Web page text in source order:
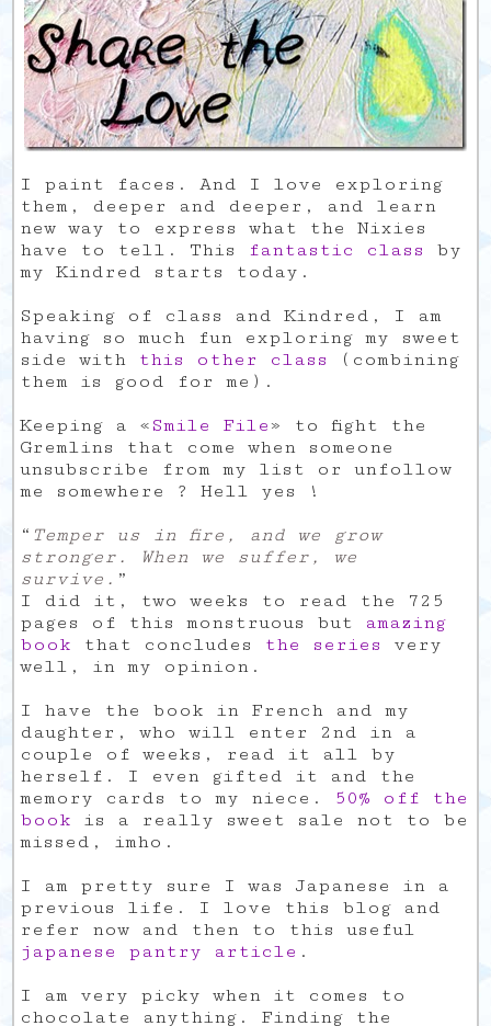
I paint faces. And I love exploring
them, deeper and deeper, and learn
new way to express what the Nixies
have to tell. This fantastic class
by
my Kindred starts today.
Speaking of class and Kindred, I am
having so much fun exploring my sweet
side with this other class
(combining
them is good for me).
Keeping a « Smile File» to fight the
Gremlins that come when someone
unsubscribe from my list or unfollow
me somewhere ? Hell yes !
“ Temper us in fire, and we grow
stronger. When we suffer, we
survive. ”
I did it, two weeks to read the 725
pages of this monstruous but amazing
book that concludes the series
very
well, in my opinion.
I have the book in French and my
daughter, who will enter 2nd in a
couple of weeks, read it all by
herself. I even gifted it and the
memory cards to my niece. 50% off the
book is a really sweet sale not to be
missed, imho.
I am pretty sure I was Japanese in a
previous life. I love this blog and
refer now and then to this useful
japanese pantry article .
I am very picky when it comes to
chocolate anything. Finding the